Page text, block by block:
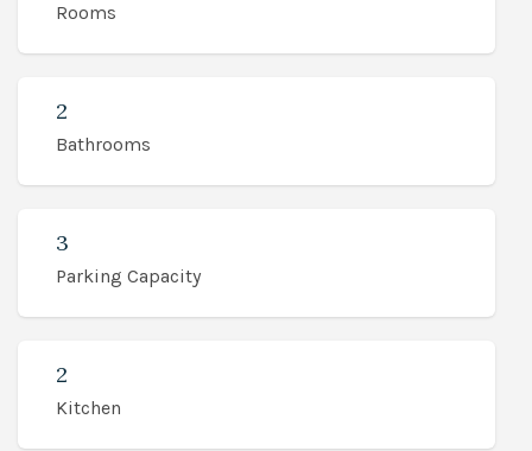
Rooms
2
Bathrooms
3
Parking Capacity
2
Kitchen